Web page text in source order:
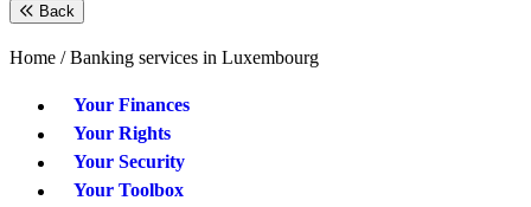
Back
Home / Banking services in Luxembourg
Your Finances
Your Rights
Your Security
Your Toolbox